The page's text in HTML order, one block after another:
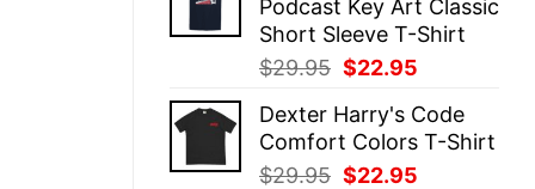
$29.95.$22.95.
Podcast Key Art Classic
Short Sleeve T-Shirt
$29.95 Original
was:
$29.95.
$22.95
is:
$22.95.
Dexter Harry's Code
Comfort Colors T-Shirt
$29.95 Original
$22.95